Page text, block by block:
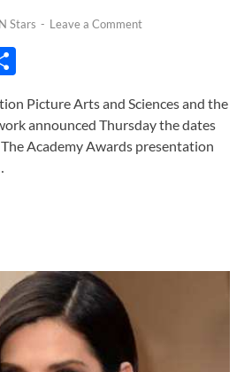
Stars - Leave a Comment
ar
e
Picture Arts and Sciences and the
announced Thursday the dates
Academy Awards presentation